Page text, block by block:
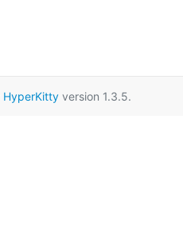
HyperKitty version 1.3.5.